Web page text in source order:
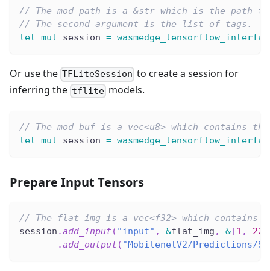
// The mod_path is a &str which is the path
// The second argument is the list of tags.
let mut session =
Or use the TFLiteSession to create a session for
inferring the tflite models.
// The mod_buf is a vec<u8> which contains
let mut session =
Prepare Input Tensors
// The flat_img is a vec<f32> which contains
session .add_input ( "input" , &flat_img , &[1 , 224
.add_output ( "MobilenetV2/Predictions/